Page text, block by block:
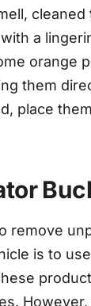
cleaned
a
orange
them
place
remove
is to
However,